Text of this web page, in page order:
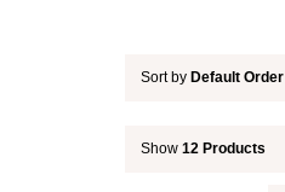
Sort by Default Order
Show 12 Products